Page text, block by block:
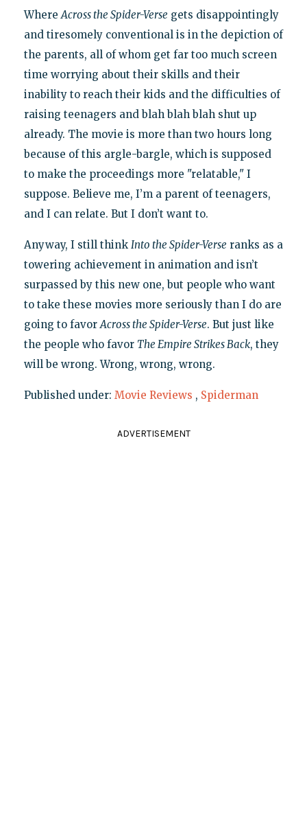
WhereAcross the Spider-Verse gets disappointingly
and tiresomely conventional is in the depiction of
the parents, all of whom get far too much screen
time worrying about their skills and their
inability to reach their kids and the difficulties of
raising teenagers and blah blah blah shut up
already. The movie is more than two hours long
because of this argle-bargle, which is supposed
to make the proceedings more "relatable," I
suppose. Believe me, I’m a parent of teenagers,
and I can relate. But I don’t want to.
Anyway, I still think Into the Spider-Verse ranks as a
towering achievement in animation and isn’t
surpassed by this new one, but people who want
to take these movies more seriously than I do are
going to favorAcross the Spider-Verse. But just like
the people who favor The Empire Strikes Back, they
will be wrong. Wrong, wrong, wrong.
Published under: Movie Reviews , Spiderman
ADVERTISEMENT